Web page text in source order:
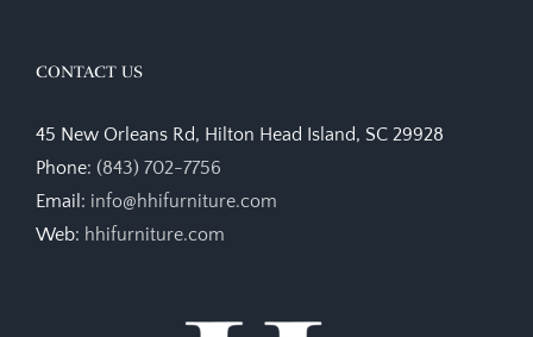
CONTACT US
45 New Orleans Rd, Hilton Head Island, SC 29928
Phone: (843) 702-7756
Email: info@hhifurniture.com
Web: hhifurniture.com